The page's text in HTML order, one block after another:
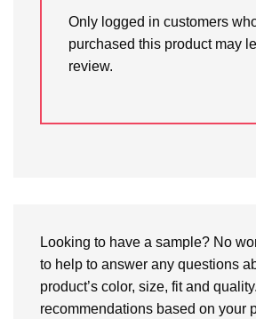
Only logged in customers
purchased this product may
review.
Looking to have a sample? No
to help to answer any questions
product’s color, size, fit and
recommendations based on your